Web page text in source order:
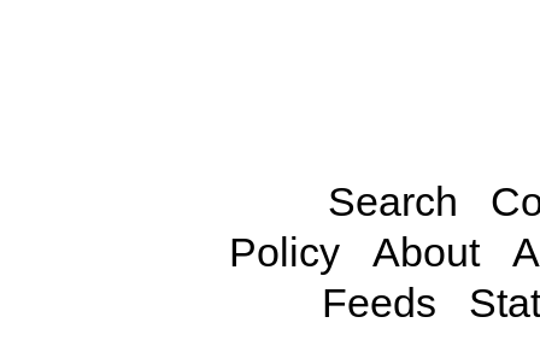
Search
Policy
About
Feeds